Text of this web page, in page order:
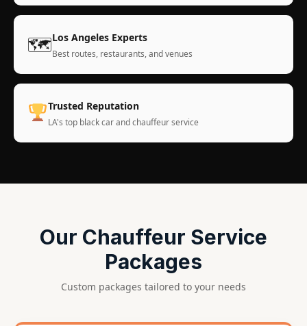
🗺Los Angeles Experts
Best routes, restaurants, and venues
Trusted Reputation
LA's top black car and chauffeur service
Our Chauffeur Service
Packages
Custom packages tailored to your needs